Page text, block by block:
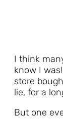
I think
know I
store
lie, for a
But one